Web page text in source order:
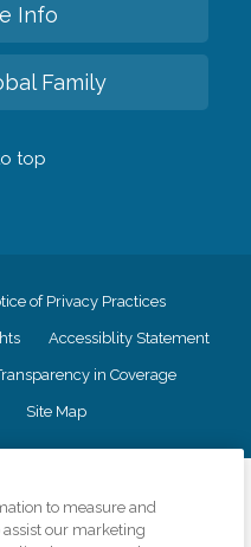
Info
Family
top
of Privacy Practices
Accessiblity Statement
in Coverage
Site Map
of truth in advertising, and all
to measure and
our marketing